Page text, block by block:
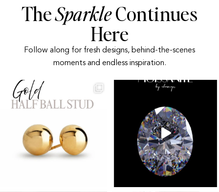
TheSparkleContinues
Here
Follow along for fresh designs, behind-the-scenes
moments and endless inspiration.